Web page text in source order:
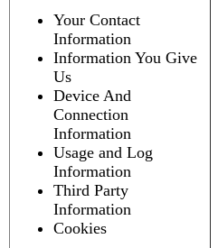
Your Contact
Information
Information You Give
Us
Device And
Connection
Information
Usage and Log
Information
Third Party
Information
Cookies